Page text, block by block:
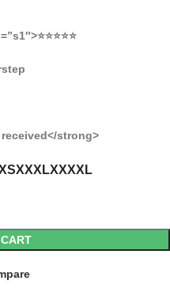
</strong>
XXXLXXXXL